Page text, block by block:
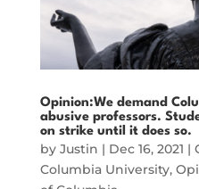
Opinion:We demand
abusive professors.
on strike until it does so.
by Justin | Dec 16, 2021 |
Columbia University,